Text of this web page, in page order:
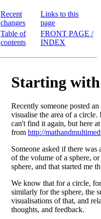
Recent
changes
Table of
contents
Links to this
page
FRONT PAGE /
INDEX
Starting
Recently someone posted
visualise the area of a
can't find it again, but here
from http://
Someone asked if there
of the volume of a sphere,
sphere, and that started me
We know that for a circle,
similarly for the sphere, the
visualisations of that, and
thoughts, and feedback.